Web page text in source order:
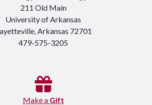
211 Old Main
University of Arkansas
Arkansas 72701
479-575-3205
Make a Gift